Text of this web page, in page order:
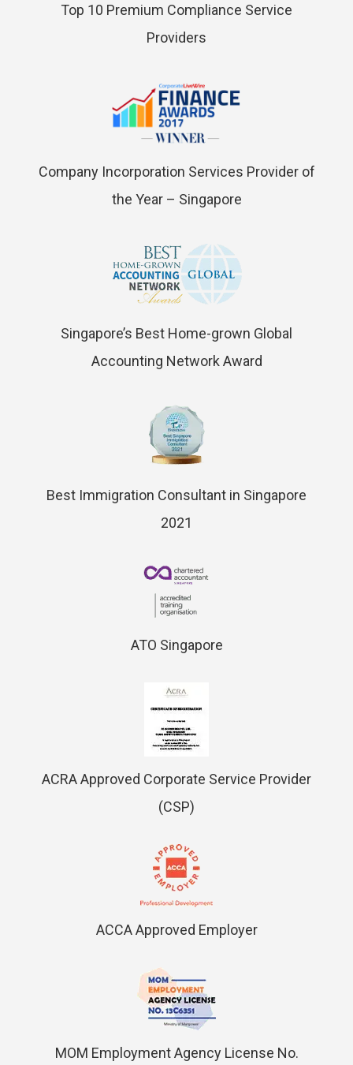
Top 10 Premium Compliance Service
Providers
Company Incorporation Services Provider of
the Year – Singapore
Singapore’s Best Home-grown Global
Accounting Network Award
Best Immigration Consultant in Singapore
2021
ATO Singapore
ACRA Approved Corporate Service Provider
(CSP)
ACCA Approved Employer
MOM Employment Agency License No.